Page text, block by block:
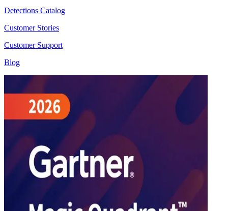
Detections Catalog
Customer Stories
Customer Support
Blog